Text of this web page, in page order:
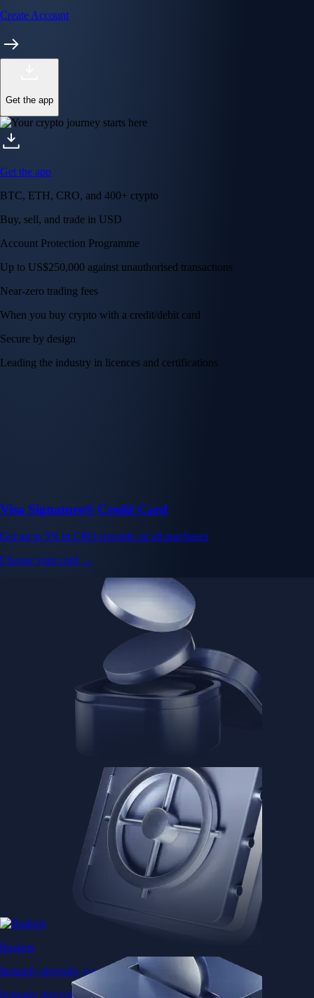
Create Account
Get the app
Get the app
BTC, ETH, CRO, and 400+ crypto
Buy, sell, and trade in USD
Account Protection Programme
Up to US$250,000 against unauthorised transactions
Near-zero trading fees
When you buy crypto with a credit/debit card
Secure by design
Leading the industry in licences and certifications
Visa Signature® Credit Card
Get up to 5% in CRO rewards on all purchases
Choose your card →
Baskets
Instantly diversify your portfolio with thematic coins
Instantly diversify your portfolio with thematic coins